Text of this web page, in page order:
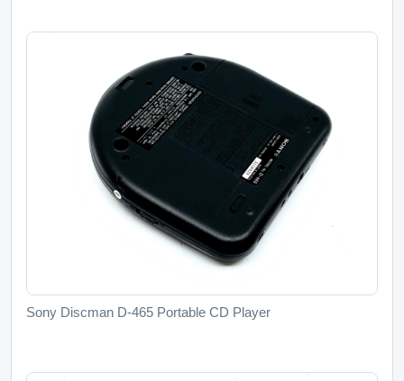
Sony Discman D-465 Portable CD Player